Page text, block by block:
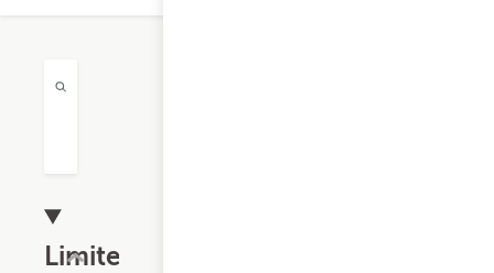
Limited